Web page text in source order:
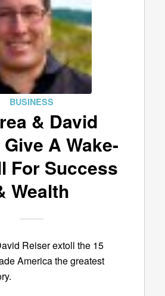
BUSINESS
& David
A Wake-
For Success
Wealth
Reiser extoll the 15
America the greatest